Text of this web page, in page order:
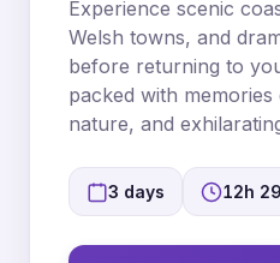
Experience scenic
Welsh towns, and
before returning to
packed with
nature, and
3 days 12h